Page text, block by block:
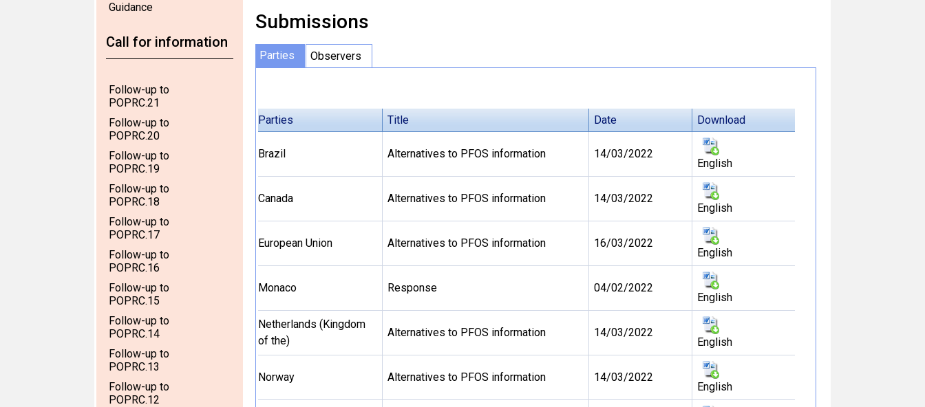
Guidance
Call for information
Follow-up to
POPRC.21
Follow-up to
POPRC.20
Follow-up to
POPRC.19
Follow-up to
POPRC.18
Follow-up to
POPRC.17
Follow-up to
POPRC.16
Follow-up to
POPRC.15
Follow-up to
POPRC.14
Follow-up to
POPRC.13
Follow-up to
POPRC.12
Submissions
Parties Observers
Parties Title Date Download
Brazil Alternatives to PFOS information 14/03/2022
English
Canada Alternatives to PFOS information 14/03/2022
English
European Union Alternatives to PFOS information 16/03/2022
English
Monaco Response 04/02/2022
English
Netherlands (Kingdom
of the)
Alternatives to PFOS information 14/03/2022
English
Norway Alternatives to PFOS information 14/03/2022
English